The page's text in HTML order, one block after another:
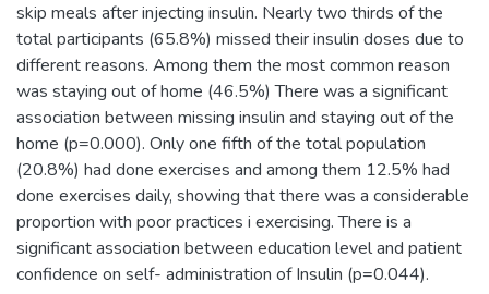
skip meals after injecting insulin. Nearly two thirds of the
total participants (65.8%) missed their insulin doses due to
different reasons. Among them the most common reason
was staying out of home (46.5%) There was a significant
association between missing insulin and staying out of the
home (p=0.000). Only one fifth of the total population
(20.8%) had done exercises and among them 12.5% had
done exercises daily, showing that there was a considerable
proportion with poor practices i exercising. There is a
significant association between education level and patient
confidence on self- administration of Insulin (p=0.044).